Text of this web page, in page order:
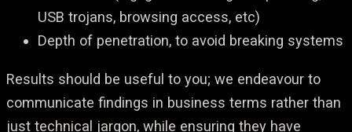
USB trojans, browsing access, etc)
Depth of penetration, to avoid breaking systems
Results should be useful to you; we endeavour to
communicate findings in business terms rather than
just technical jargon, while ensuring they have